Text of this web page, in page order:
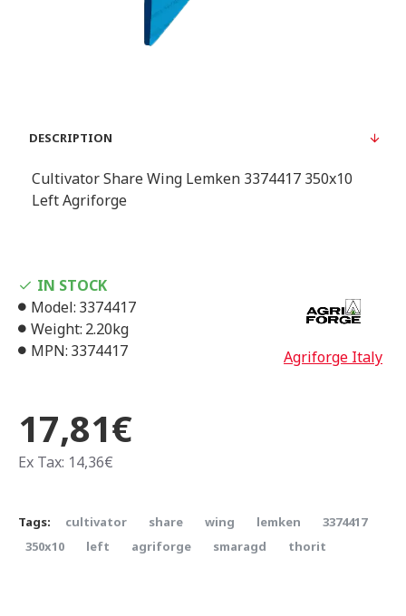
DESCRIPTION
Cultivator Share Wing Lemken 3374417 350x10
Left Agriforge
17,81€
Ex Tax: 14,36€
IN STOCK
Model: 3374417
Weight: 2.20kg
MPN: 3374417 Agriforge Italy
Tags: cultivator share wing lemken
3374417
350x10
left agriforge smaragd thorit